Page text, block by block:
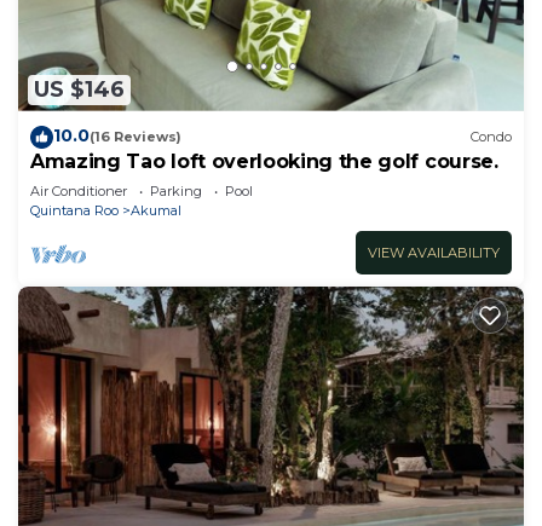
US $146
10.0(16 Reviews) Condo
Amazing Tao loft overlooking the golf course.
Air Conditioner Parking
Pool
Quintana Roo
Akumal
VIEW AVAILABILITY